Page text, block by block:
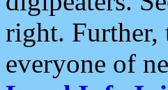
right. Further,
everyone of